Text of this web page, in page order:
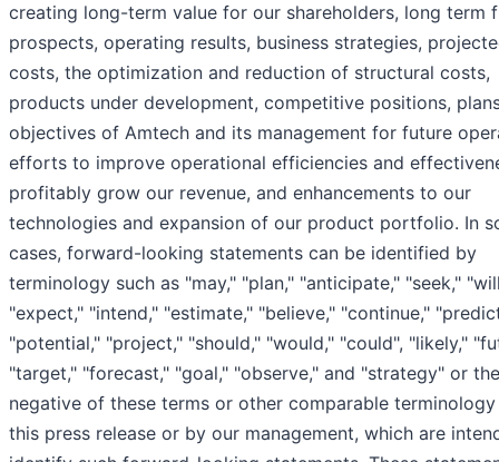
creating long-term value for our shareholders, long term
prospects, operating results, business strategies,
costs, the optimization and reduction of structural costs,
products under development, competitive positions,
objectives of Amtech and its management for future
efforts to improve operational efficiencies and
profitably grow our revenue, and enhancements to our
technologies and expansion of our product portfolio. In
cases, forward-looking statements can be identified by
terminology such as "may," "plan," "anticipate," "seek,"
"expect," "intend," "estimate," "believe," "continue,"
"potential," "project," "should," "would," "could", "likely,"
"target," "forecast," "goal," "observe," and "strategy" or the
negative of these terms or other comparable terminology
this press release or by our management, which are